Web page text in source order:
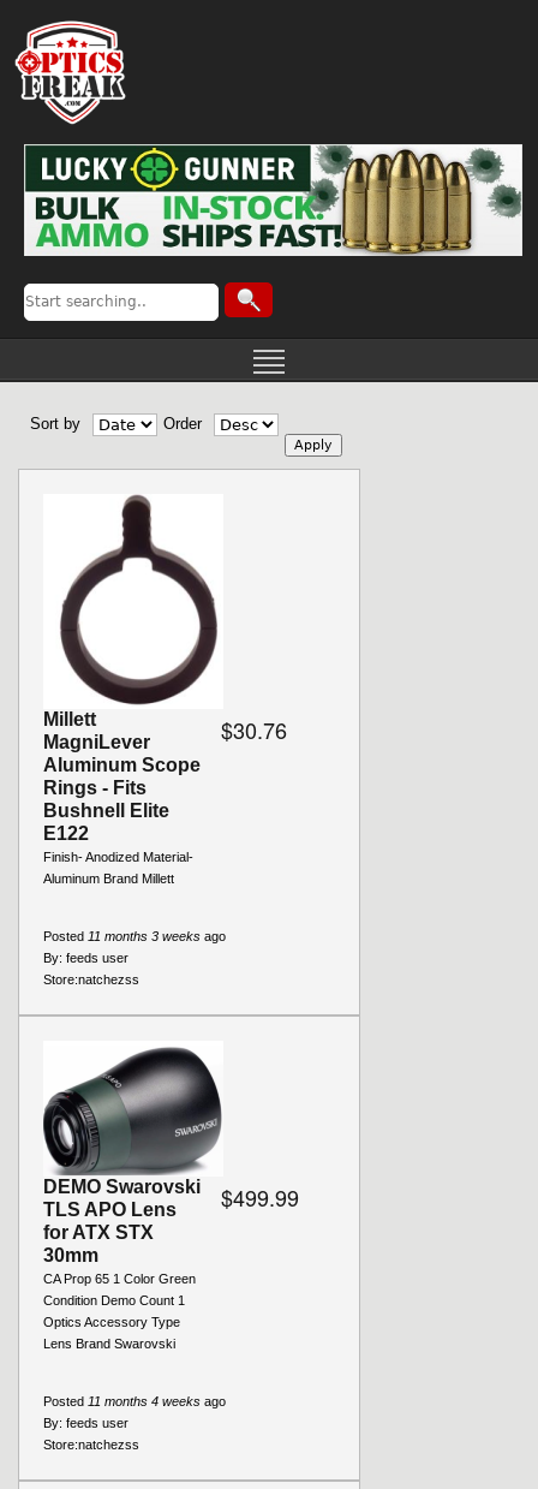
Sort by Order
Millett
MagniLever
Aluminum Scope
Rings - Fits
Bushnell Elite
E122
Finish- Anodized Material-
Aluminum Brand Millett
$30.76
Posted 11 months 3 weeks ago
By: feeds user
Store:natchezss
DEMO Swarovski
TLS APO Lens
for ATX STX
30mm
CA Prop 65 1 Color Green
Condition Demo Count 1
Optics Accessory Type
Lens Brand Swarovski
$499.99
Posted 11 months 4 weeks ago
By: feeds user
Store:natchezss